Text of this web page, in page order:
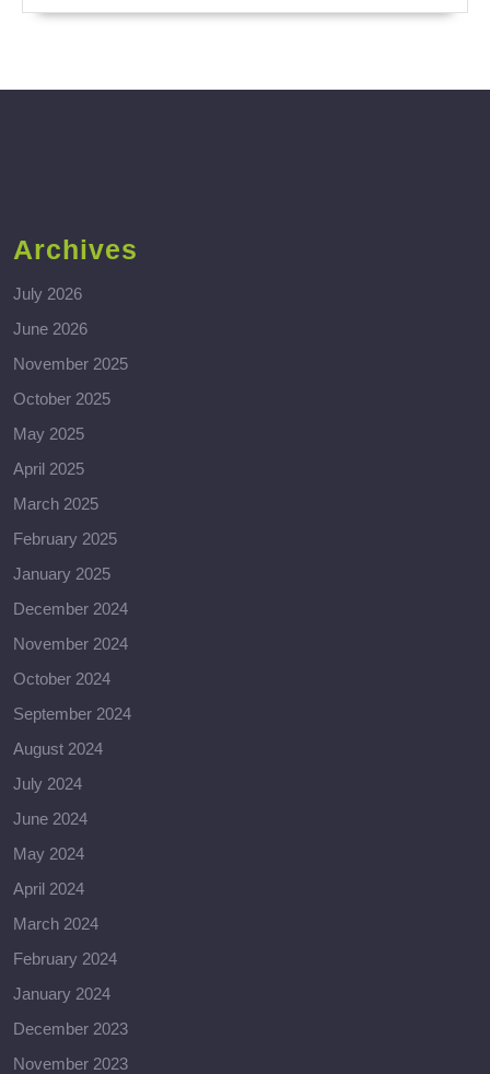
Archives
July 2026
June 2026
November 2025
October 2025
May 2025
April 2025
March 2025
February 2025
January 2025
December 2024
November 2024
October 2024
September 2024
August 2024
July 2024
June 2024
May 2024
April 2024
March 2024
February 2024
January 2024
December 2023
November 2023